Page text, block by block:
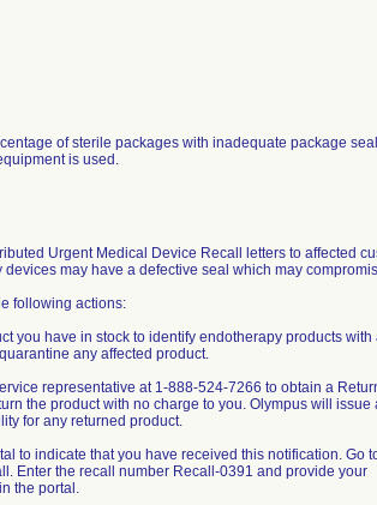
of sterile packages with inadequate package
is used.
Urgent Medical Device Recall letters to affected
may have a defective seal which may
following actions:
you have in stock to identify endotherapy products with
any affected product.
representative at 1-888-524-7266 to obtain a
the product with no charge to you. Olympus will issue
for any returned product.
to indicate that you have received this notification. Go
Enter the recall number Recall-0391 and provide your
the portal.